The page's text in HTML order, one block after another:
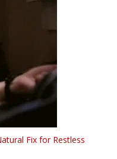
Fix for Restless